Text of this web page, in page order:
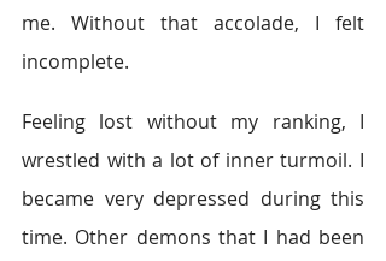
me. Without that accolade, I felt
incomplete.
Feeling lost without my ranking, I
wrestled with a lot of inner turmoil. I
became very depressed during this
time. Other demons that I had been